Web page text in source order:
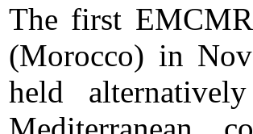
The first
(Morocco) in
held